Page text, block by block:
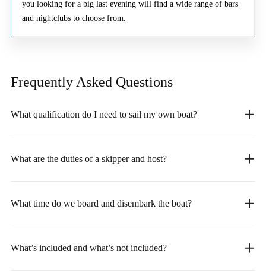
you looking for a big last evening will find a wide range of bars
and nightclubs to choose from.
Frequently Asked Questions
What qualification do I need to sail my own boat?
What are the duties of a skipper and host?
What time do we board and disembark the boat?
What’s included and what’s not included?